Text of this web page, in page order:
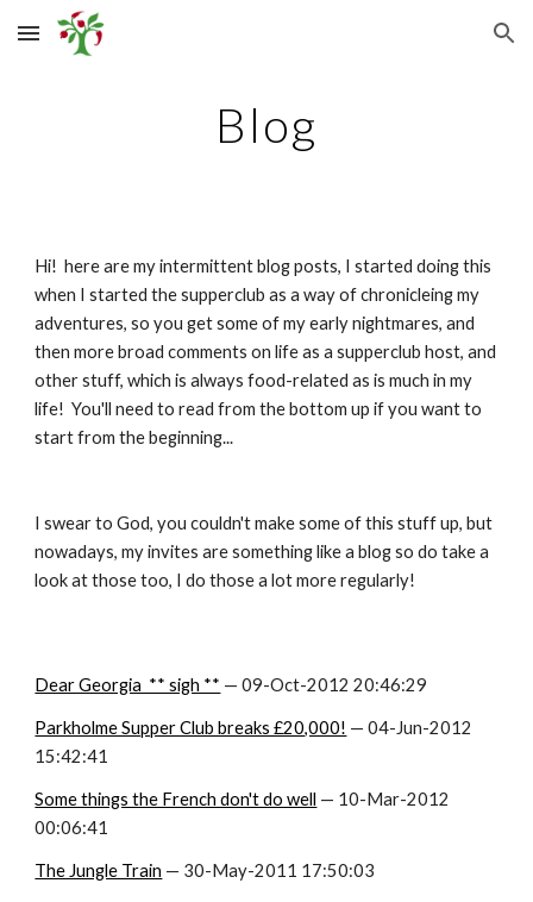
Skip to main content Skip to navigation
Blog
Hi!  here are my intermittent blog posts, I started doing this
when I started the supperclub as a way of chronicleing my
adventures, so you get some of my early nightmares, and
then more broad comments on life as a supperclub host, and
other stuff, which is always food-related as is much in my
life!  You'll need to read from the bottom up if you want to
start from the beginning...
I swear to God, you couldn't make some of this stuff up, but
nowadays, my invites are something like a blog so do take a
look at those too, I do those a lot more regularly!
Dear Georgia  ** sigh ** — 09-Oct-2012 20:46:29
Parkholme Supper Club breaks £20,000! — 04-Jun-2012
15:42:41
Some things the French don't do well — 10-Mar-2012
00:06:41
The Jungle Train — 30-May-2011 17:50:03